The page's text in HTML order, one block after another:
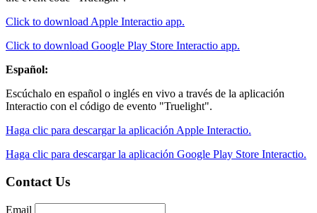
Click to download Apple Interactio app.
Click to download Google Play Store Interactio app.
Español:
Escúchalo en español o inglés en vivo a través de la aplicación
Interactio con el código de evento "Truelight".
Haga clic para descargar la aplicación Apple Interactio.
Haga clic para descargar la aplicación Google Play Store Interactio.
Contact Us
Email